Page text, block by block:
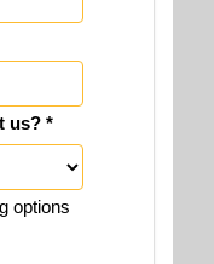
us? *
options